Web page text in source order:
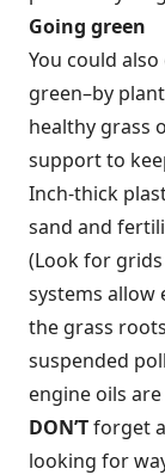
Going green
You could
green–by
healthy grass
support to
Inch-thick
sand and
(Look for
systems allow
the grass
suspended
engine oils
DON’Tforget
looking for